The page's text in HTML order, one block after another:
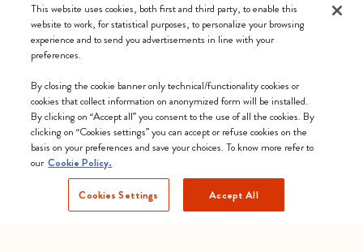
We accept
Moleskine ® is a registered trademark of Moleskine Srl a socio unico
Moleskine srl a socio unico - Via Bergognone, 34 – 20144 Milano -
Italia - P. IVA / CCIAA n. 07234480965 - REA MI 1945400 - Cap.
Soc. €2.181.513,42
This website uses cookies, both first and third party, to enable this
website to work, for statistical purposes, to personalize your browsing
experience and to send you advertisements in line with your
preferences.
By closing the cookie banner only technical/functionality cookies or
cookies that collect information on anonymized form will be installed.
By clicking on “Accept all” you consent to the use of all the cookies. By
clicking on “Cookies settings” you can accept or refuse cookies on the
basis on your preferences and save your choices. To know more refer to
our Cookie Policy.
Cookies Settings Accept All